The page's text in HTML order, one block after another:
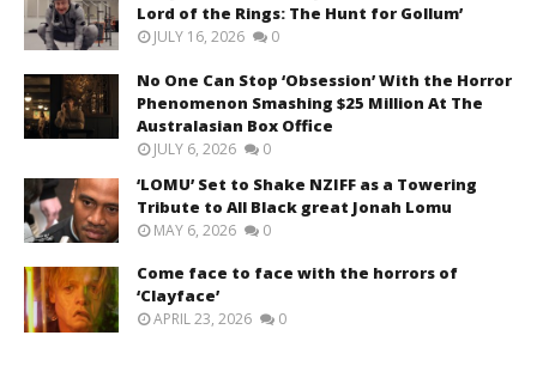
Lord of the Rings: The Hunt for Gollum’
JULY 16, 2026 0
No One Can Stop ‘Obsession’ With the Horror
Phenomenon Smashing $25 Million At The
Australasian Box Office
JULY 6, 2026 0
‘LOMU’ Set to Shake NZIFF as a Towering
Tribute to All Black great Jonah Lomu
MAY 6, 2026 0
Come face to face with the horrors of
‘Clayface’
APRIL 23, 2026 0